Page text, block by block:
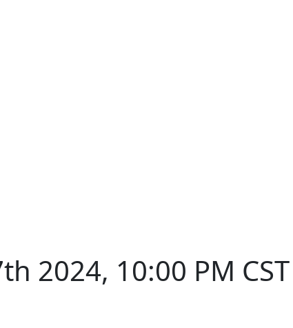
2024, 10:00 PM CST